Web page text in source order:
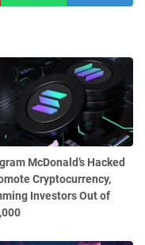
McDonald’s Hacked
Cryptocurrency,
Investors Out of